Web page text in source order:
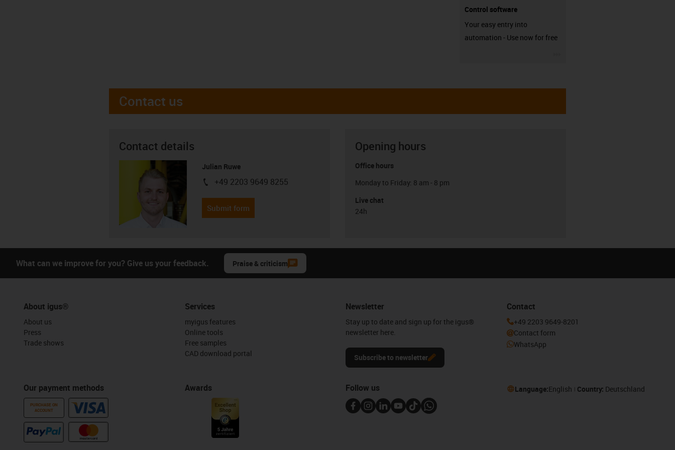
Control software
Your easy entry into
automation - Use now for free
Contact us
Contact details
Julian Ruwe
igus-icon-phone
+49 2203 9649 8255
Submit form
Opening hours
Office hours
Monday to Friday: 8 am - 8 pm
Live chat
24h
What can we improve for you? Give us your feedback. Praise & criticism
About igus®
About us
Press
Trade shows
Our payment methods
PURCHASE ON
ACCOUNT
Services
myigus features
Online tools
Free samples
CAD download portal
Awards
Newsletter
Stay up to date and sign up for the igus®
newsletter here.
Subscribe to newsletter
Contact
+49 2203 9649-8201
Contact form
WhatsApp
Follow us Language:English Country: Deutschland